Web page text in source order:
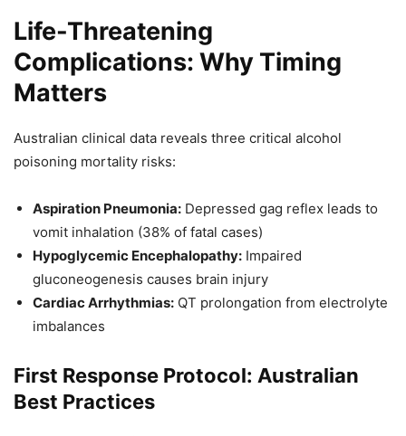
Life-Threatening
Complications: Why Timing
Matters
Australian clinical data reveals three critical alcohol
poisoning mortality risks:
Aspiration Pneumonia: Depressed gag reflex leads to
vomit inhalation (38% of fatal cases)
Hypoglycemic Encephalopathy: Impaired
gluconeogenesis causes brain injury
Cardiac Arrhythmias: QT prolongation from electrolyte
imbalances
First Response Protocol: Australian
Best Practices